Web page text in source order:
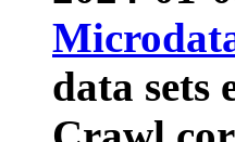
data sets